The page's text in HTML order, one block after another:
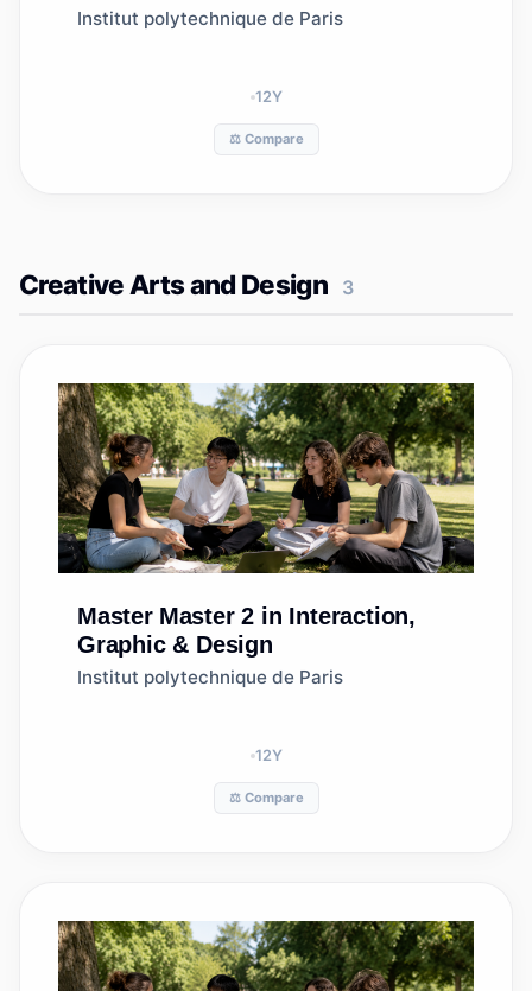
communications and security
Institut polytechnique de Paris
12Y
⚖️ Compare
Creative Arts and Design 3
Master Master 2 in Interaction,
Graphic & Design
Institut polytechnique de Paris
12Y
⚖️ Compare